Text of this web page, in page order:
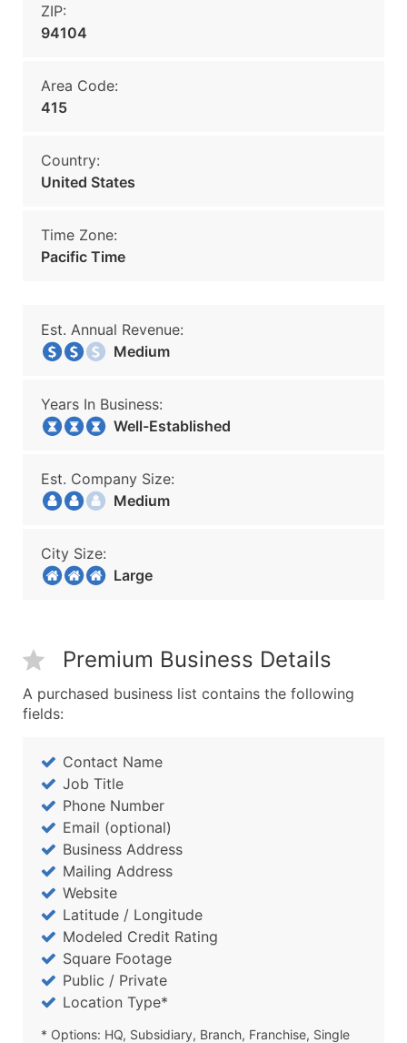
ZIP:
94104
Area Code:
415
Country:
United States
Time Zone:
Pacific Time
Est. Annual Revenue:
Medium
Years In Business:
Well-Established
Est. Company Size:
Medium
City Size:
Large
Premium Business Details
A purchased business list contains the following
fields:
Contact Name
Job Title
Phone Number
Email (optional)
Business Address
Mailing Address
Website
Latitude / Longitude
Modeled Credit Rating
Square Footage
Public / Private
Location Type*
* Options: HQ, Subsidiary, Branch, Franchise, Single